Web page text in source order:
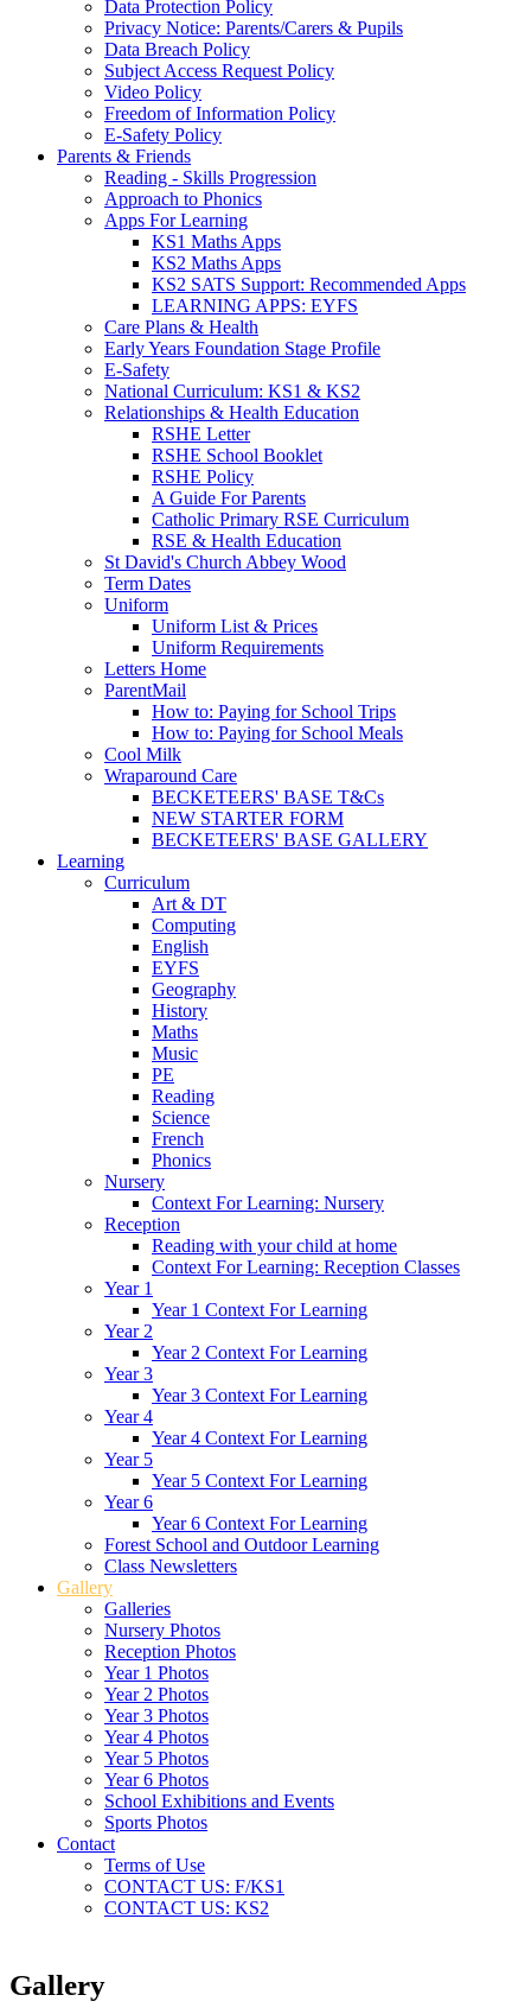
Data Protection Policy
Privacy Notice: Parents/Carers & Pupils
Data Breach Policy
Subject Access Request Policy
Video Policy
Freedom of Information Policy
E-Safety Policy
Parents & Friends
Reading - Skills Progression
Approach to Phonics
Apps For Learning
KS1 Maths Apps
KS2 Maths Apps
KS2 SATS Support: Recommended Apps
LEARNING APPS: EYFS
Care Plans & Health
Early Years Foundation Stage Profile
E-Safety
National Curriculum: KS1 & KS2
Relationships & Health Education
RSHE Letter
RSHE School Booklet
RSHE Policy
A Guide For Parents
Catholic Primary RSE Curriculum
RSE & Health Education
St David's Church Abbey Wood
Term Dates
Uniform
Uniform List & Prices
Uniform Requirements
Letters Home
ParentMail
How to: Paying for School Trips
How to: Paying for School Meals
Cool Milk
Wraparound Care
BECKETEERS' BASE T&Cs
NEW STARTER FORM
BECKETEERS' BASE GALLERY
Learning
Curriculum
Art & DT
Computing
English
EYFS
Geography
History
Maths
Music
PE
Reading
Science
French
Phonics
Nursery
Context For Learning: Nursery
Reception
Reading with your child at home
Context For Learning: Reception Classes
Year 1
Year 1 Context For Learning
Year 2
Year 2 Context For Learning
Year 3
Year 3 Context For Learning
Year 4
Year 4 Context For Learning
Year 5
Year 5 Context For Learning
Year 6
Year 6 Context For Learning
Forest School and Outdoor Learning
Class Newsletters
Gallery
Galleries
Nursery Photos
Reception Photos
Year 1 Photos
Year 2 Photos
Year 3 Photos
Year 4 Photos
Year 5 Photos
Year 6 Photos
School Exhibitions and Events
Sports Photos
Contact
Terms of Use
CONTACT US: F/KS1
CONTACT US: KS2
Gallery